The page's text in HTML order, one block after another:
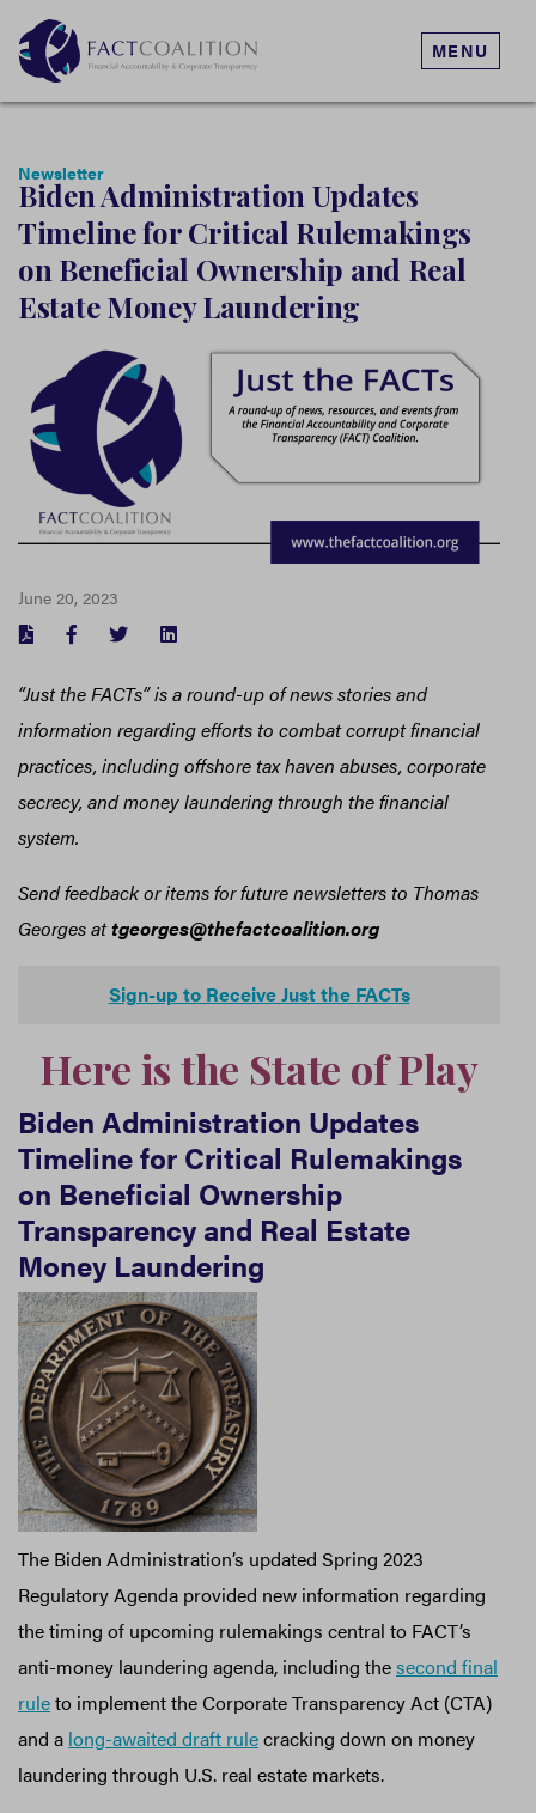
MENU
Newsletter
Biden Administration Updates
Timeline for Critical Rulemakings
on Beneficial Ownership and Real
Estate Money Laundering
June 20, 2023
FACEBOOK
TWITTER
“Just the FACTs” is a round-up of news stories and
information regarding efforts to combat corrupt financial
practices, including offshore tax haven abuses, corporate
secrecy, and money laundering through the financial
system.
Send feedback or items for future newsletters to Thomas
Georges attgeorges@thefactcoalition.org
Sign-up to Receive Just the FACTs
Here is the State of Play
Biden Administration Updates
Timeline for Critical Rulemakings
on Beneficial Ownership
Transparency and Real Estate
Money Laundering
The Biden Administration’s updated Spring 2023
Regulatory Agenda provided new information regarding
the timing of upcoming rulemakings central to FACT’s
anti-money laundering agenda, including thesecond final
ruleto implement the Corporate Transparency Act (CTA)
and a long-awaited draft rulecracking down on money
laundering through U.S. real estate markets.